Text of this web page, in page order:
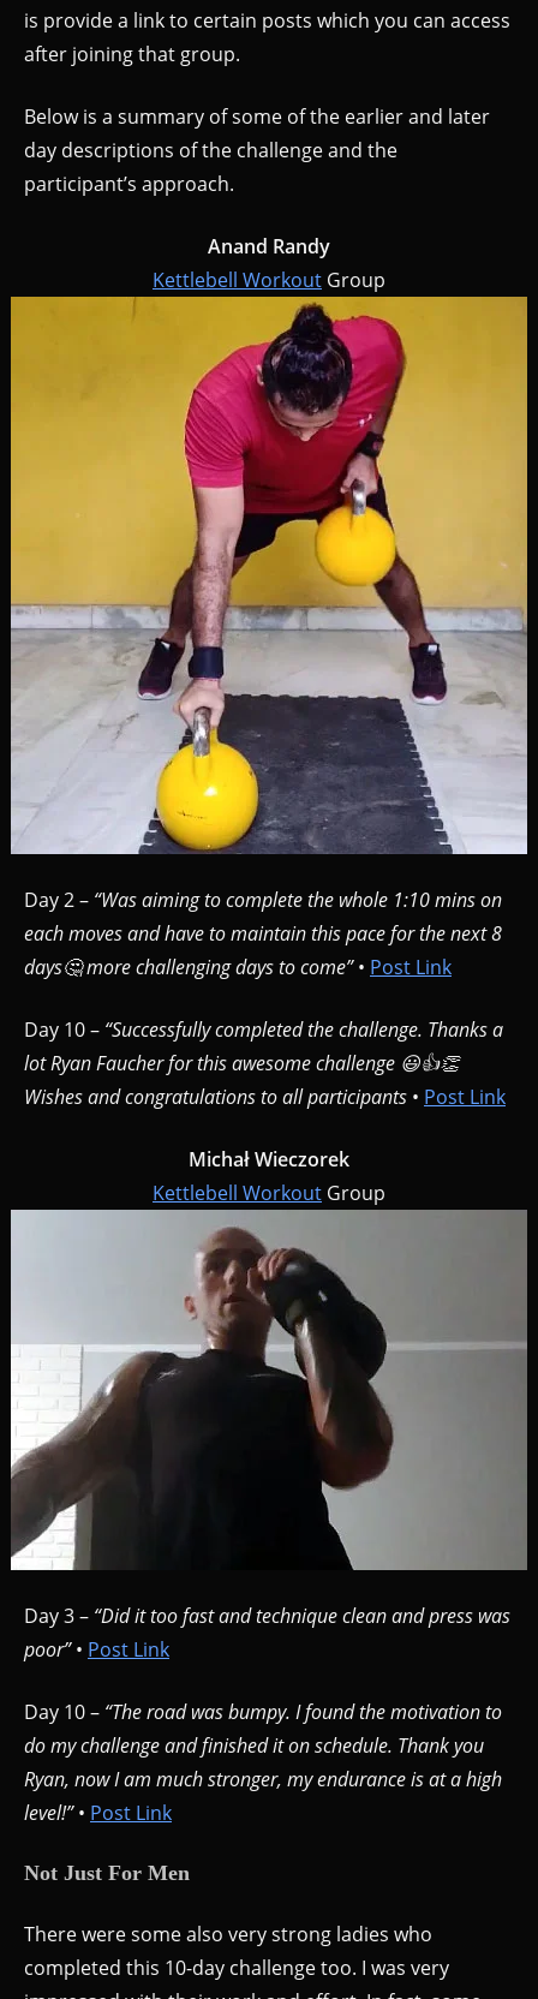
is provide a link to certain posts which you can access
after joining that group.
Below is a summary of some of the earlier and later
day descriptions of the challenge and the
participant’s approach.
Anand Randy
Kettlebell Workout Group
Day 2 – “Was aiming to complete the whole 1:10 mins on
each moves and have to maintain this pace for the next 8
days🤔 more challenging days to come”• Post Link
Day 10 – “Successfully completed the challenge. Thanks a
lot Ryan Faucher for this awesome challenge 😃👍👏
Wishes and congratulations to all participants • Post Link
Michał Wieczorek
Kettlebell Workout Group
Day 3 – “Did it too fast and technique clean and press was
poor”• Post Link
Day 10 – “The road was bumpy. I found the motivation to
do my challenge and finished it on schedule. Thank you
Ryan, now I am much stronger, my endurance is at a high
level!”• Post Link
Not Just For Men
There were some also very strong ladies who
completed this 10-day challenge too. I was very